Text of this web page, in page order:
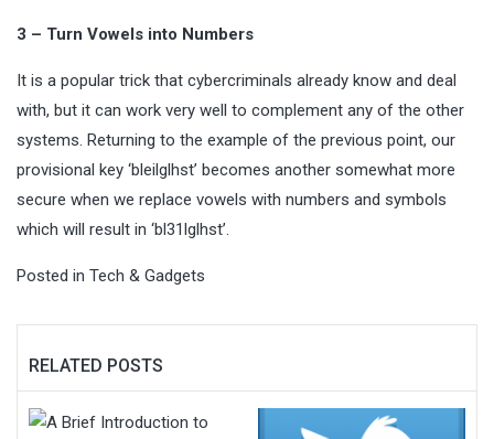
3 – Turn Vowels into Numbers
It is a popular trick that cybercriminals already know and deal
with, but it can work very well to complement any of the other
systems. Returning to the example of the previous point, our
provisional key ‘bleilglhst’ becomes another somewhat more
secure when we replace vowels with numbers and symbols
which will result in ‘bl31lglhst’.
Posted in Tech & Gadgets
RELATED POSTS